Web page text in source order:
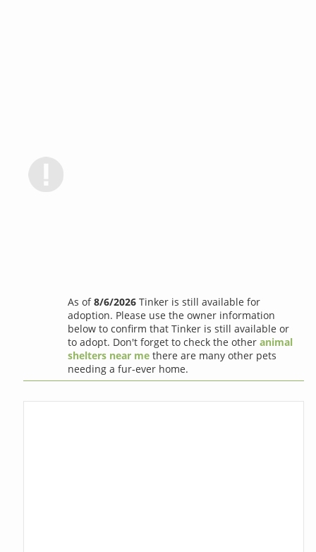
As of8/6/2026 Tinker is still available for
adoption. Please use the owner information
below to confirm that Tinker is still available or
to adopt. Don't forget to check the otheranimal
shelters near me there are many other pets
needing a fur-ever home.